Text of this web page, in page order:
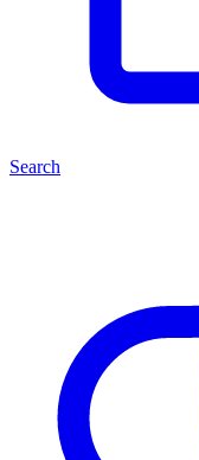
Search